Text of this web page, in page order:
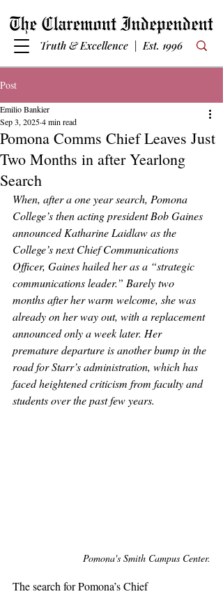
Truth & Excellence | Est. 1996
Post
Pomona Comms Chief Leaves Just
Two Months in after Yearlong
Search
Emilio Bankier
Sep 3, 20254 min read
When, after a one year search, Pomona
College’s then acting president Bob Gaines
announced Katharine Laidlaw as the
College’s next Chief Communications
Officer, Gaines hailed her as a “strategic
communications leader.” Barely two
months after her warm welcome, she was
already on her way out, with a replacement
announced only a week later. Her
premature departure is another bump in the
road for Starr’s administration, which has
faced heightened criticism from faculty and
students over the past few years.
Pomona's Smith Campus Center.
The search for Pomona’s Chief